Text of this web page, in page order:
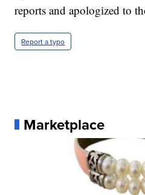
reports and apologized to
Report a typo
Marketplace